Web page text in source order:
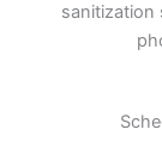
sanitization